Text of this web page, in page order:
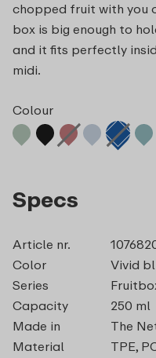
chopped fruit with you
box is big enough to
and it fits perfectly
midi.
Colour
Specs
Article nr.
Color
Vivid
Series
Capacity
250 ml
Made in
The
Material
TPE,